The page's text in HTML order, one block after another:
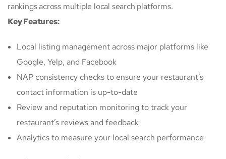
rankings across multiple local search platforms.
Key Features:
Local listing management across major platforms like
Google, Yelp, and Facebook
NAP consistency checks to ensure your restaurant’s
contact information is up-to-date
Review and reputation monitoring to track your
restaurant’s reviews and feedback
Analytics to measure your local search performance